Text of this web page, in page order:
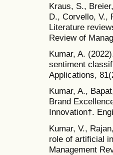
Kraus, S.,
D., Corvello, V.,
Literature
Review of
Kumar, A.
sentiment
Applications,
Kumar, A.,
Brand
Innovation†.
Kumar, V.,
role of artificial
Management